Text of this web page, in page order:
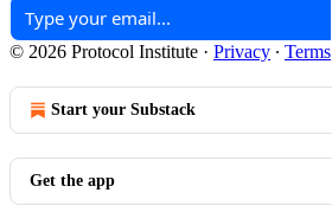
© 2026 Protocol Institute · Privacy ∙ Terms
Start your Substack
Get the app